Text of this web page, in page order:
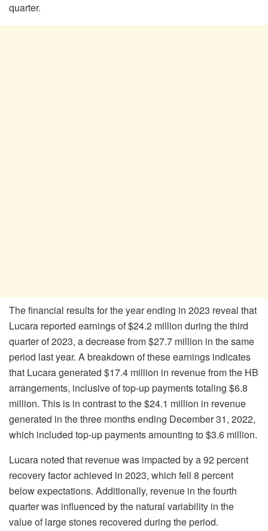
quarter.
The financial results for the year ending in 2023 reveal that
Lucara reported earnings of $24.2 million during the third
quarter of 2023, a decrease from $27.7 million in the same
period last year. A breakdown of these earnings indicates
that Lucara generated $17.4 million in revenue from the HB
arrangements, inclusive of top-up payments totaling $6.8
million. This is in contrast to the $24.1 million in revenue
generated in the three months ending December 31, 2022,
which included top-up payments amounting to $3.6 million.
Lucara noted that revenue was impacted by a 92 percent
recovery factor achieved in 2023, which fell 8 percent
below expectations. Additionally, revenue in the fourth
quarter was influenced by the natural variability in the
value of large stones recovered during the period.